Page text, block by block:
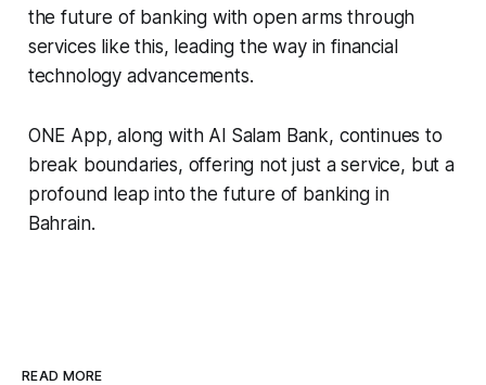
the future of banking with open arms through
services like this, leading the way in financial
technology advancements.
ONE App, along with Al Salam Bank, continues to
break boundaries, offering not just a service, but a
profound leap into the future of banking in
Bahrain.
READ MORE